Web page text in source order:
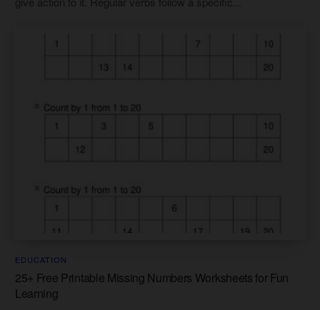
EDUCATION
25+ Free Printable Missing Numbers Worksheets for Fun
Learning